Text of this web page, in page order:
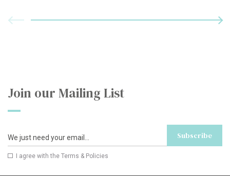
Join our Mailing List
Subscribe
I agree with the Terms & Policies